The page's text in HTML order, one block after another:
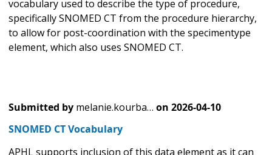
vocabulary used to describe the type of procedure,
specifically SNOMED CT from the procedure hierarchy,
to allow for post-coordination with the specimentype
element, which also uses SNOMED CT.
Submitted by melanie.kourba… on 2026-04-10
SNOMED CT Vocabulary
APHL supports inclusion of this data element as it can